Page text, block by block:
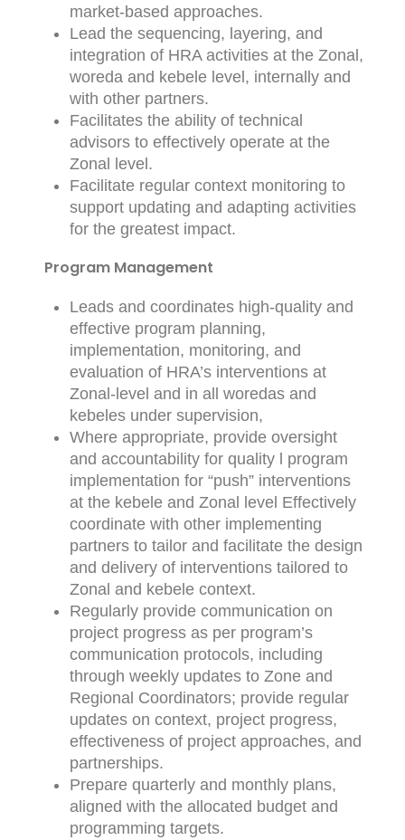
market-based approaches.
Lead the sequencing, layering, and
integration of HRA activities at the Zonal,
woreda and kebele level, internally and
with other partners.
Facilitates the ability of technical
advisors to effectively operate at the
Zonal level.
Facilitate regular context monitoring to
support updating and adapting activities
for the greatest impact.
Program Management
Leads and coordinates high-quality and
effective program planning,
implementation, monitoring, and
evaluation of HRA’s interventions at
Zonal-level and in all woredas and
kebeles under supervision,
Where appropriate, provide oversight
and accountability for quality l program
implementation for “push” interventions
at the kebele and Zonal level Effectively
coordinate with other implementing
partners to tailor and facilitate the design
and delivery of interventions tailored to
Zonal and kebele context.
Regularly provide communication on
project progress as per program’s
communication protocols, including
through weekly updates to Zone and
Regional Coordinators; provide regular
updates on context, project progress,
effectiveness of project approaches, and
partnerships.
Prepare quarterly and monthly plans,
aligned with the allocated budget and
programming targets.